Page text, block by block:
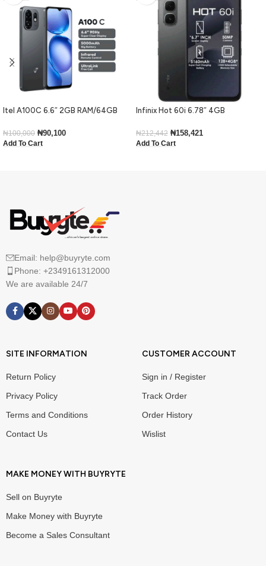
Itel A100C 6.6″ 2GB RAM/64GB
₦100,000 ₦90,100
Add To Cart
Infinix Hot 60i 6.78″ 4GB
₦212,442 ₦158,421
Add To Cart
Email: help@buyryte.com
Phone: +2349161312000
We are available 24/7
SITE INFORMATION
Return Policy
Privacy Policy
Terms and Conditions
Contact Us
CUSTOMER ACCOUNT
Sign in / Register
Track Order
Order History
Wislist
MAKE MONEY WITH BUYRYTE
Sell on Buyryte
Make Money with Buyryte
Become a Sales Consultant